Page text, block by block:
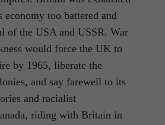
too battered and
of the USA and USSR. War
would force the UK to
by 1965, liberate the
and say farewell to its
and racialist
riding with Britain in